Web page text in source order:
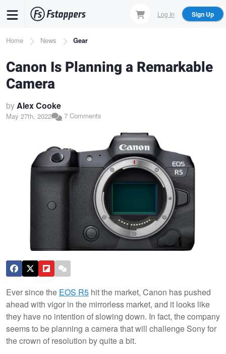
content
Log In Sign Up
Breadcrumb
Home News Gear
Canon Is Planning a Remarkable
Camera
byAlex Cooke
May 27th, 2022 7 Comments
Ever since the EOS R5 hit the market, Canon has pushed
ahead with vigor in the mirrorless market, and it looks like
they have no intention of slowing down. In fact, the company
seems to be planning a camera that will challenge Sony for
the crown of resolution by quite a bit.